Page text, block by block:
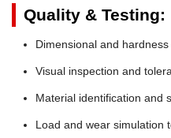
Quality & Testing:
Dimensional and
Visual inspection and
Material identification and
Load and wear simulation